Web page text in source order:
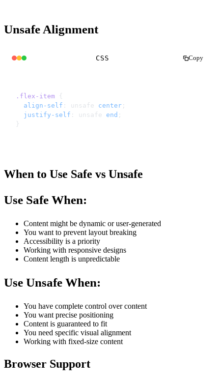
Unsafe Alignment
CSS Copy
.flex-item {
  align-self
: unsafe center ;
  justify-self
: unsafe end ;
}
When to Use Safe vs Unsafe
Use Safe When:
Content might be dynamic or user-generated
You want to prevent layout breaking
Accessibility is a priority
Working with responsive designs
Content length is unpredictable
Use Unsafe When:
You have complete control over content
You want precise positioning
Content is guaranteed to fit
You need specific visual alignment
Working with fixed-size content
Browser Support